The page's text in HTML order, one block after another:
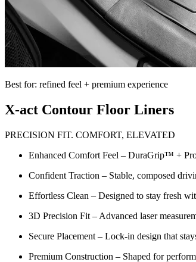
Best for: refined feel + premium experience
X-act Contour Floor Liners
PRECISION FIT. COMFORT, ELEVATED
Enhanced Comfort Feel – DuraGrip™ +
Confident Traction – Stable, composed
Effortless Clean – Designed to stay fresh
3D Precision Fit – Advanced laser
Secure Placement – Lock-in design that
Premium Construction – Shaped for